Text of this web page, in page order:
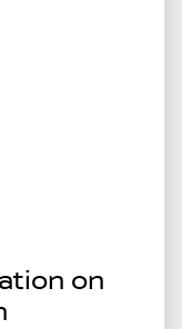
on